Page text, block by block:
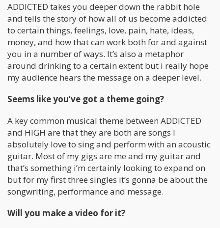
ADDICTED takes you deeper down the rabbit hole
and tells the story of how all of us become addicted
to certain things, feelings, love, pain, hate, ideas,
money, and how that can work both for and against
you in a number of ways. It’s also a metaphor
around drinking to a certain extent but i really hope
my audience hears the message on a deeper level.
Seems like you’ve got a theme going?
A key common musical theme between ADDICTED
and HIGH are that they are both are songs I
absolutely love to sing and perform with an acoustic
guitar. Most of my gigs are me and my guitar and
that’s something i’m certainly looking to expand on
but for my first three singles it’s gonna be about the
songwriting, performance and message.
Will you make a video for it?